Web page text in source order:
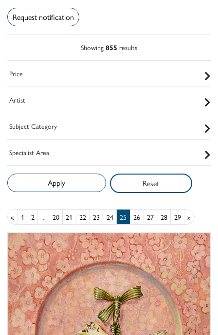
Request notification
Showing 855 results
Price
Artist
Subject Category
Specialist Area
Reset
« 1 2 ... 20 21 22 23 24 25 26 27 28 29 »